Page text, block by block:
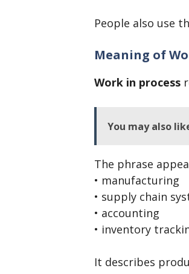
People also use
Meaning of
Work in process
You may also
The phrase
• manufacturing
• supply chain
• accounting
• inventory
It describes